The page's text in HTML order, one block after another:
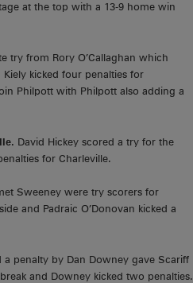
at the top with a 13-9 home win
try from Rory O’Callaghan which
Kiely kicked four penalties for
Philpott with Philpott also adding a
David Hickey scored a try for the
for Charleville.
Sweeney were try scorers for
and Padraic O’Donovan kicked a
penalty by Dan Downey gave Scariff
and Downey kicked two penalties.